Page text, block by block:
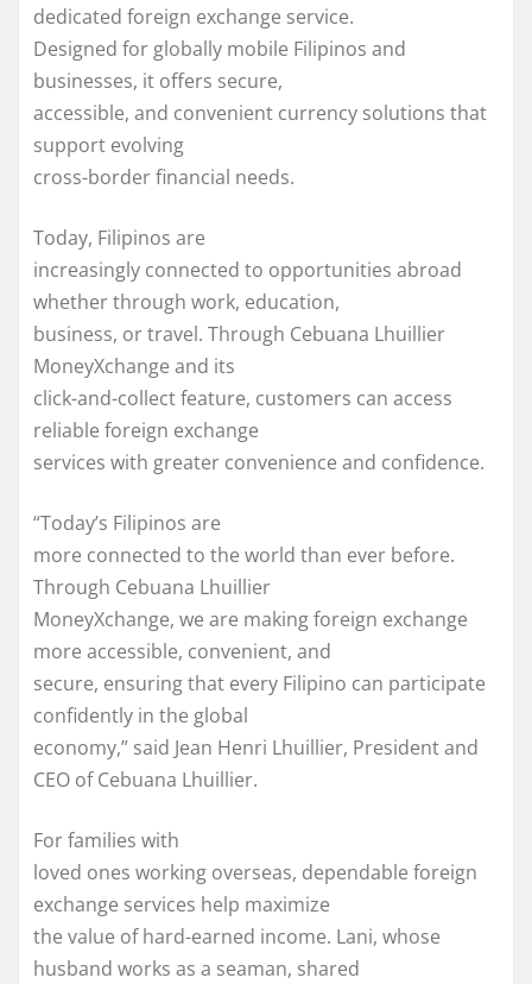
dedicated foreign exchange service.
Designed for globally mobile Filipinos and
businesses, it offers secure,
accessible, and convenient currency solutions that
support evolving
cross-border financial needs.
Today, Filipinos are
increasingly connected to opportunities abroad
whether through work, education,
business, or travel. Through Cebuana Lhuillier
MoneyXchange and its
click-and-collect feature, customers can access
reliable foreign exchange
services with greater convenience and confidence.
“Today’s Filipinos are
more connected to the world than ever before.
Through Cebuana Lhuillier
MoneyXchange, we are making foreign exchange
more accessible, convenient, and
secure, ensuring that every Filipino can participate
confidently in the global
economy,” said Jean Henri Lhuillier, President and
CEO of Cebuana Lhuillier.
For families with
loved ones working overseas, dependable foreign
exchange services help maximize
the value of hard-earned income. Lani, whose
husband works as a seaman, shared